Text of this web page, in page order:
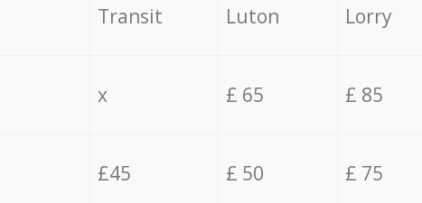
Transit Luton Lorry
x £ 65 £ 85
£45 £ 50 £ 75